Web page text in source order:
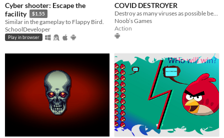
Cyber shooter: Escape the
facility
$1.55
Similar in the gameplay to Flappy Bird.
SchoolDeveloper
Play in browser
COVID DESTROYER
Noob’s Games
Action